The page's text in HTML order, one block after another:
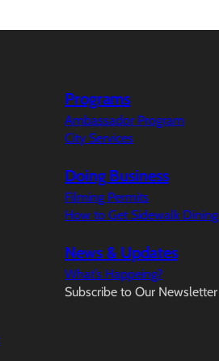
Programs
Ambassador Program
City Services
Doing Business
Filming Permits
How to Get Sidewalk Dining
News & Updates
What’s Happeing?
Subscribe to Our Newsletter